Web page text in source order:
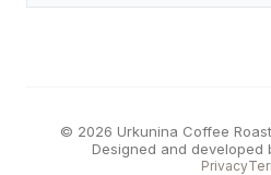
© 2026 Urkunina Coffee
Designed and developed
Privacy